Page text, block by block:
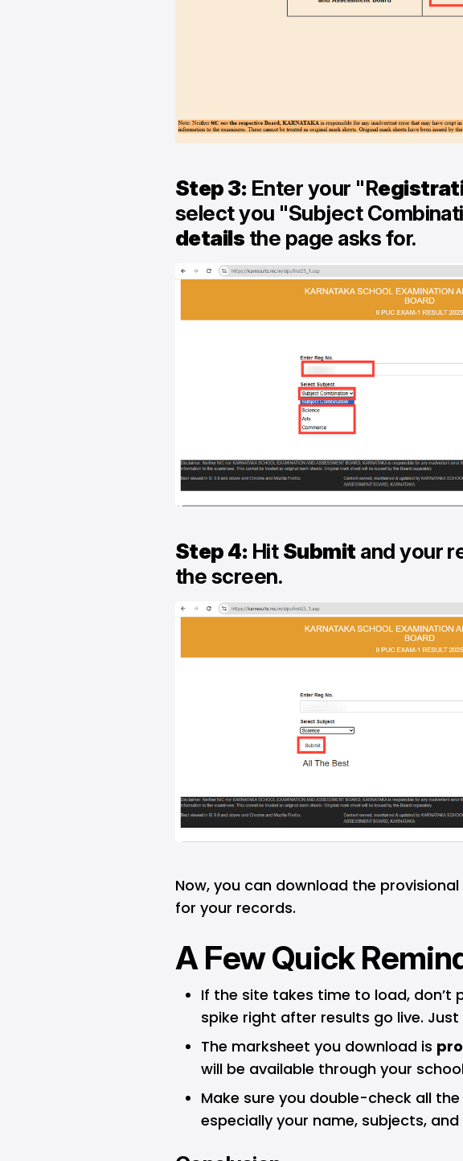
Step 3:Enter your "R
select you "Subject
detailsthe page asks for.
Step 4:HitSubmit and your
the screen.
Now, you can download the
for your records.
A Few Quick
If the site takes time to load,
spike right after results go live.
The marksheet you download is
will be available through your
Make sure you double-check all
especially your name, subjects, and